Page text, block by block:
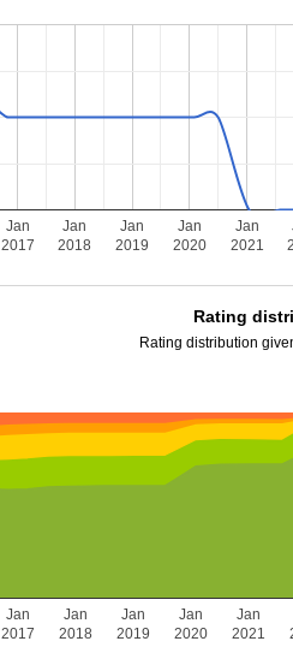
Jan
2017
Jan
2018
Jan
2019
Jan
2020
Jan
2021
Rating
Rating distribution
Jan
2017
Jan
2018
Jan
2019
Jan
2020
Jan
2021